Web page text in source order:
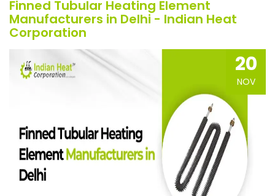
Finned Tubular Heating Element
Manufacturers in Delhi - Indian Heat
Corporation
20
NOV